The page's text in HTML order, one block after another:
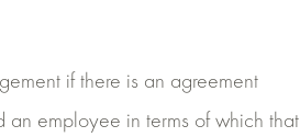
if there is an agreement
an employee in terms of which that